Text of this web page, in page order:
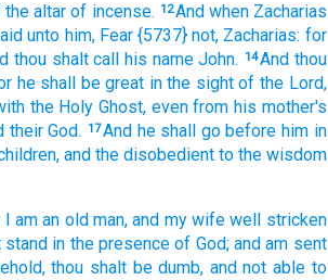
the altar of incense. 12And when Zacharias
unto him, Fear {5737} not, Zacharias: for
thou shalt call his name John. 14And thou
he shall be great in the sight of the Lord,
the Holy Ghost, even from his mother's
their God. 17And he shall go before him in
and the disobedient to the wisdom
I am an old man, and my wife well stricken
stand in the presence of God; and am sent
thou shalt be dumb, and not able to